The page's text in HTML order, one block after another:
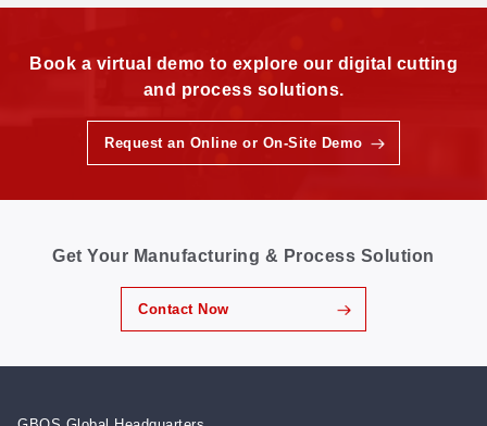
Book a virtual demo to explore our digital cutting
and process solutions.
Request an Online or On-Site Demo
Get Your Manufacturing & Process Solution
Contact Now